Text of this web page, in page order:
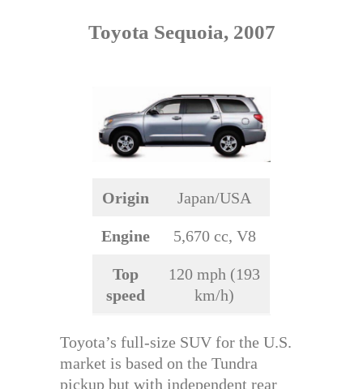
Toyota Sequoia, 2007
Origin Japan/USA
Engine 5,670 cc, V8
Top
speed
120 mph (193
km/h)
Toyota’s full-size SUV for the U.S.
market is based on the Tundra
pickup but with independent rear